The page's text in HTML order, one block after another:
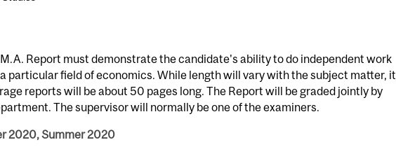
Report must demonstrate the candidate's ability to do independent work
particular field of economics. While length will vary with the subject matter, it
reports will be about 50 pages long. The Report will be graded jointly by
The supervisor will normally be one of the examiners.
2020, Summer 2020